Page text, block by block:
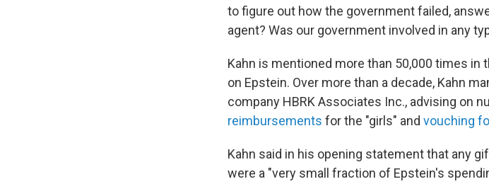
to figure out how the government failed,
agent? Was our government involved in any
Kahn is mentioned more than 50,000 times
on Epstein. Over more than a decade, Kahn
company HBRK Associates Inc., advising on
reimbursements for the "girls" and vouching
Kahn said in his opening statement that any
were a "very small fraction of Epstein's